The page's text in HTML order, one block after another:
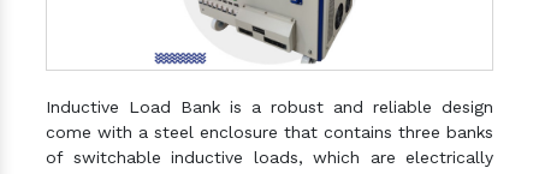
Inductive Load Bank is a robust and reliable design
come with a steel enclosure that contains three banks
of switchable inductive loads, which are electrically